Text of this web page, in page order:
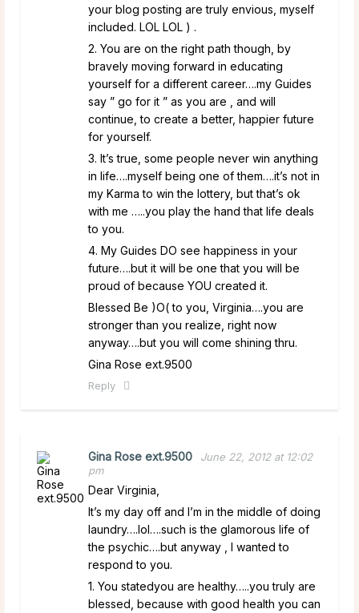
your blog posting are truly envious, myself
included. LOL LOL ) .
2. You are on the right path though, by
bravely moving forward in educating
yourself for a different career….my Guides
say ” go for it ” as you are , and will
continue, to create a better, happier future
for yourself.
3. It’s true, some people never win anything
in life….myself being one of them….it’s not in
my Karma to win the lottery, but that’s ok
with me …..you play the hand that life deals
to you.
4. My Guides DO see happiness in your
future….but it will be one that you will be
proud of because YOU created it.
Blessed Be )O( to you, Virginia….you are
stronger than you realize, right now
anyway….but you will come shining thru.
Gina Rose ext.9500
Reply
Gina Rose ext.9500
June 22, 2012 at 12:02
pm
Dear Virginia,
It’s my day off and I’m in the middle of doing
laundry….lol….such is the glamorous life of
the psychic….but anyway , I wanted to
respond to you.
1. You statedyou are healthy…..you truly are
blessed, because with good health you can